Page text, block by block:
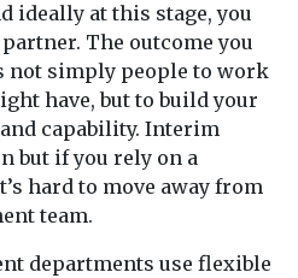
ideally at this stage, you
The outcome you
not simply people to work
have, but to build your
capability. Interim
but if you rely on a
hard to move away from
team.
departments use flexible